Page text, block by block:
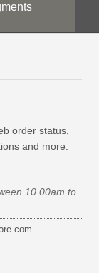
order status,
and more:
10.00am to